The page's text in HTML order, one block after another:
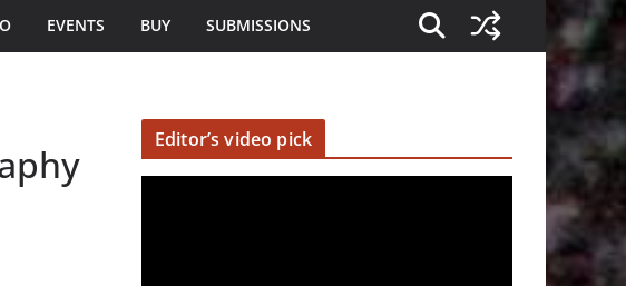
EVENTS BUY SUBMISSIONS
Editor’s video pick